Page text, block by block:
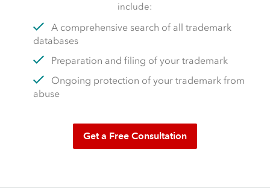
include:
A comprehensive search of all trademark
databases
Preparation and filing of your trademark
Ongoing protection of your trademark from
abuse
Get a Free Consultation